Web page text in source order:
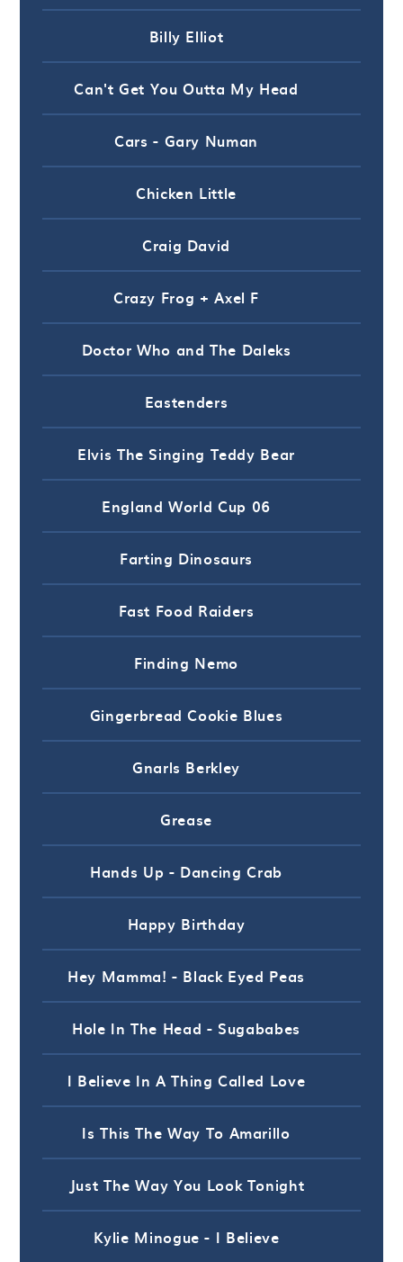
Billy Elliot
Can't Get You Outta My Head
Cars - Gary Numan
Chicken Little
Craig David
Crazy Frog + Axel F
Doctor Who and The Daleks
Eastenders
Elvis The Singing Teddy Bear
England World Cup 06
Farting Dinosaurs
Fast Food Raiders
Finding Nemo
Gingerbread Cookie Blues
Gnarls Berkley
Grease
Hands Up - Dancing Crab
Happy Birthday
Hey Mamma! - Black Eyed Peas
Hole In The Head - Sugababes
I Believe In A Thing Called Love
Is This The Way To Amarillo
Just The Way You Look Tonight
Kylie Minogue - I Believe